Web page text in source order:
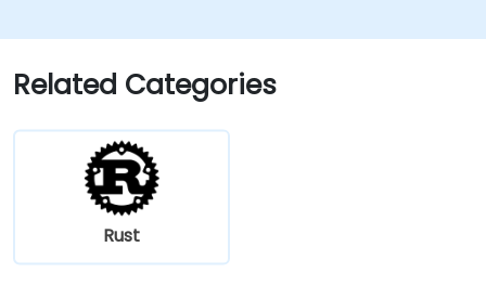
Related Categories
Rust